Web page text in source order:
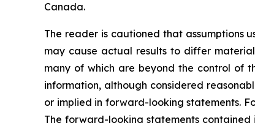
Canada.
The reader is cautioned that assumptions
may cause actual results to differ
many of which are beyond the control of
information, although considered
or implied in forward-looking statements.
The forward-looking statements